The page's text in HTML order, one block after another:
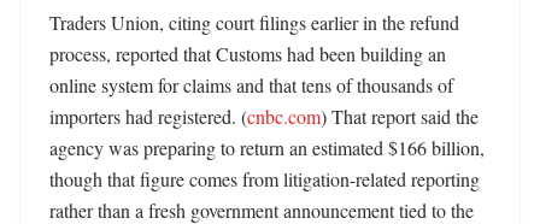
Traders Union, citing court filings earlier in the refund
process, reported that Customs had been building an
online system for claims and that tens of thousands of
importers had registered. (cnbc.com) That report said the
agency was preparing to return an estimated $166 billion,
though that figure comes from litigation-related reporting
rather than a fresh government announcement tied to the